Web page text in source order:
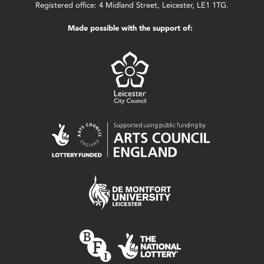
Registered office: 4 Midland Street, Leicester, LE1 1TG.
Made possible with the support of: